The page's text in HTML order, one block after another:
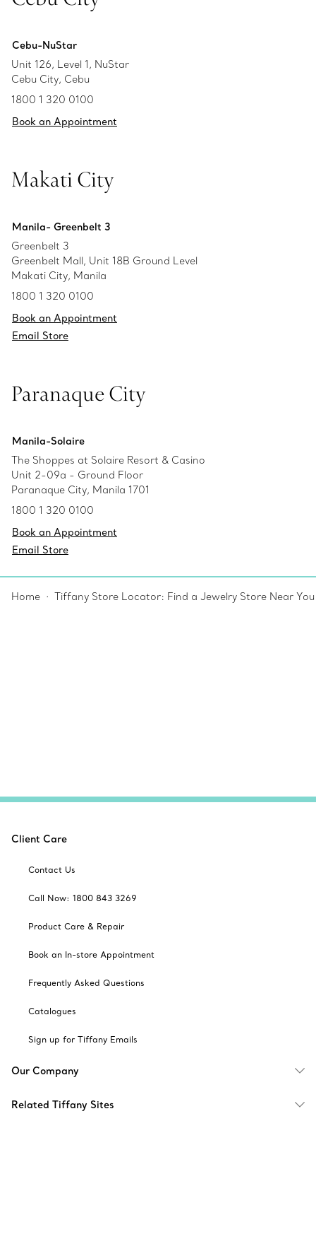
Cebu-NuStar
Unit 126, Level 1, NuStar
Cebu City, Cebu
1800 1 320 0100
Book an Appointment
Makati City
Manila- Greenbelt 3
Greenbelt 3
Greenbelt Mall, Unit 18B Ground Level
Makati City, Manila
1800 1 320 0100
Book an Appointment
Email Store
Paranaque City
Manila-Solaire
The Shoppes at Solaire Resort & Casino
Unit 2-09a - Ground Floor
Paranaque City, Manila 1701
1800 1 320 0100
Book an Appointment
Email Store
Home Tiffany Store Locator: Find a Jewelry Store Near You
Client Care
Contact Us
Call Now: 1800 843 3269
Product Care & Repair
Book an In-store Appointment
Frequently Asked Questions
Catalogues
Sign up for Tiffany Emails
Our Company
Related Tiffany Sites